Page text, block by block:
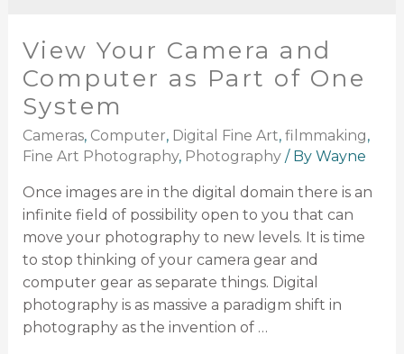
View Your Camera and
Computer as Part of One
System
Cameras, Computer, Digital Fine Art, filmmaking,
Fine Art Photography, Photography/ By Wayne
Once images are in the digital domain there is an
infinite field of possibility open to you that can
move your photography to new levels. It is time
to stop thinking of your camera gear and
computer gear as separate things. Digital
photography is as massive a paradigm shift in
photography as the invention of …